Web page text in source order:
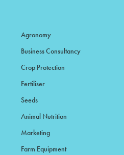
Agronomy
Business Consultancy
Crop Protection
Fertiliser
Seeds
Animal Nutrition
Marketing
Farm Equipment